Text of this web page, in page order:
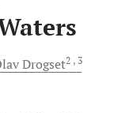
Drogset2 , 3